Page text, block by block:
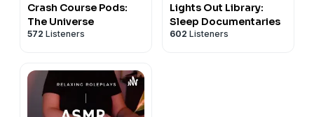
Crash Course Pods:
The Universe
572 Listeners
Lights Out Library:
Sleep Documentaries
602 Listeners